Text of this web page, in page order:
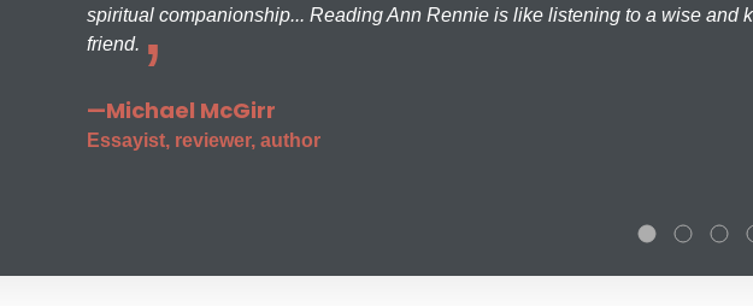
spiritual companionship... Reading Ann Rennie is like listening to a wise and
friend.
—Michael McGirr
Essayist, reviewer, author